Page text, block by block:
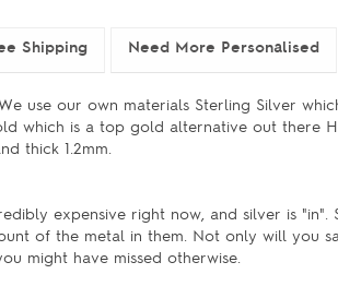
Shipping Need More Personalised
use our own materials Sterling Silver
which is a top gold alternative out there
thick 1.2mm.
expensive right now, and silver is "in".
of the metal in them. Not only will you
might have missed otherwise.